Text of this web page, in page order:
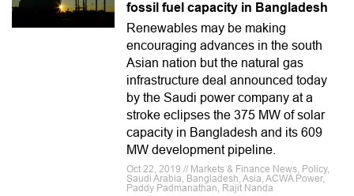
fossil fuel capacity in Bangladesh
Renewables may be making
encouraging advances in the south
Asian nation but the natural gas
infrastructure deal announced today
by the Saudi power company at a
stroke eclipses the 375 MW of solar
capacity in Bangladesh and its 609
MW development pipeline.
Oct 22, 2019 // Markets & Finance News, Policy,
Saudi Arabia, Bangladesh, Asia, ACWA Power,
Paddy Padmanathan, Rajit Nanda